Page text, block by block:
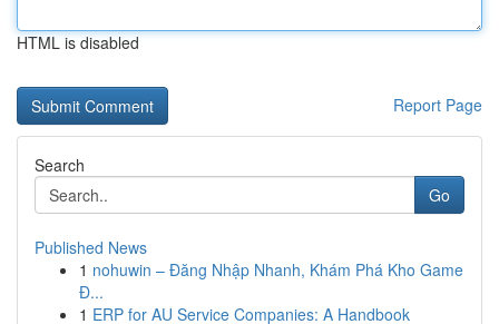
HTML is disabled
Report Page
Search
Go
Published News
1 nohuwin – Đăng Nhập Nhanh, Khám Phá Kho Game
Đ...
1 ERP for AU Service Companies: A Handbook